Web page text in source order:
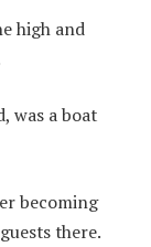
high and
was a boat
becoming
there.